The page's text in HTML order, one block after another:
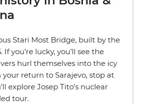
Stari Most Bridge, built by the
If you’re lucky, you’ll see the
hurl themselves into the icy
your return to Sarajevo, stop at
explore Josep Tito's nuclear
tour.